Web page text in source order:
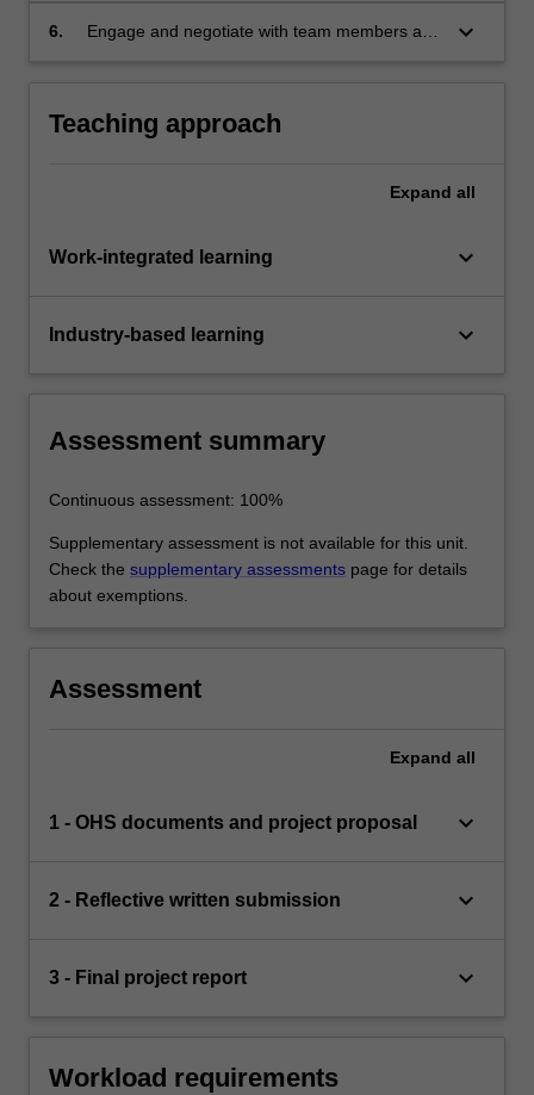
technical and non-technical aspects.
6.
Engage and negotiate with team members and
keyboard_arrow_down
Teaching approach
Expand all
Work-integrated learning keyboard_arrow_down
Industry-based learning keyboard_arrow_down
Assessment summary
Continuous assessment: 100%
Supplementary assessment is not available for this unit.
Check the supplementary assessments page for details
about exemptions.
Assessment
Expand all
1 - OHS documents and project proposal keyboard_arrow_down
2 - Reflective written submission keyboard_arrow_down
3 - Final project report keyboard_arrow_down
Workload requirements